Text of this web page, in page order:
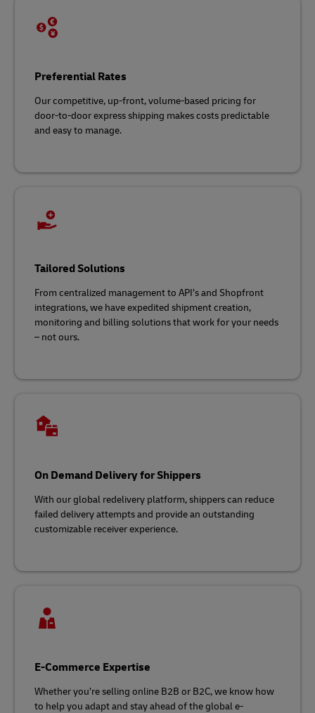
Preferential Rates
Our competitive, up-front, volume-based pricing for
door-to-door express shipping makes costs predictable
and easy to manage.
Tailored Solutions
From centralized management to API’s and Shopfront
integrations, we have expedited shipment creation,
monitoring and billing solutions that work for your needs
– not ours.
On Demand Delivery for Shippers
With our global redelivery platform, shippers can reduce
failed delivery attempts and provide an outstanding
customizable receiver experience.
E-Commerce Expertise
Whether you’re selling online B2B or B2C, we know how
to help you adapt and stay ahead of the global e-